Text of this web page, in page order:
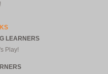
LEARNERS
Play!